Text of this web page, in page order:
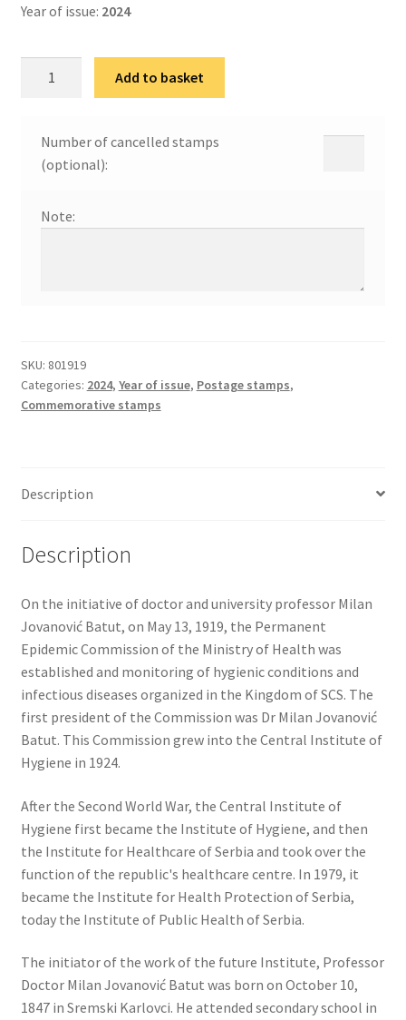
Year of issue: 2024
јавно
"Др
Add to basket
Number of cancelled stamps
(optional):
Note:
SKU: 801919
Categories: 2024, Year of issue, Postage stamps,
Commemorative stamps
Description
Description
On the initiative of doctor and university professor Milan
Jovanović Batut, on May 13, 1919, the Permanent
Epidemic Commission of the Ministry of Health was
established and monitoring of hygienic conditions and
infectious diseases organized in the Kingdom of SCS. The
first president of the Commission was Dr Milan Jovanović
Batut. This Commission grew into the Central Institute of
Hygiene in 1924.
After the Second World War, the Central Institute of
Hygiene first became the Institute of Hygiene, and then
the Institute for Healthcare of Serbia and took over the
function of the republic's healthcare centre. In 1979, it
became the Institute for Health Protection of Serbia,
today the Institute of Public Health of Serbia.
The initiator of the work of the future Institute, Professor
Doctor Milan Jovanović Batut was born on October 10,
1847 in Sremski Karlovci. He attended secondary school in